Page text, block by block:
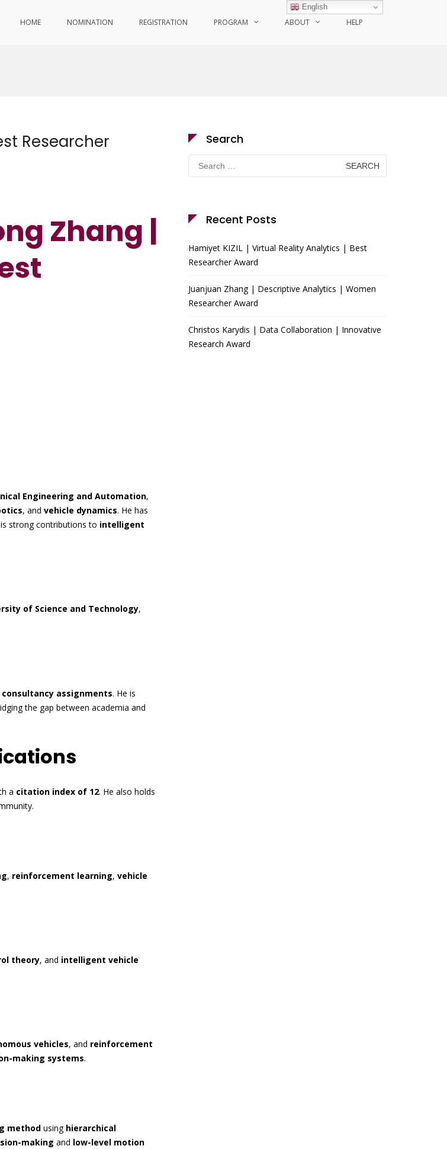
HOME NOMINATION REGISTRATION PROGRAM ABOUT HELP
Researcher
Zhang |
Engineering and Automation,
, and vehicle dynamics. He has
strong contributions to intelligent
of Science and Technology,
assignments. He is
the gap between academia and
a citation index of 12. He also holds
, reinforcement learning, vehicle
theory, and intelligent vehicle
vehicles, and reinforcement
making systems.
method using hierarchical
making and low-level motion
Search
Search
for:
Recent Posts
Hamiyet KIZIL | Virtual Reality Analytics | Best
Researcher Award
Juanjuan Zhang | Descriptive Analytics | Women
Researcher Award
Christos Karydis | Data Collaboration | Innovative
Research Award
English